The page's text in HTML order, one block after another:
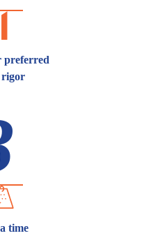
preferred
rigor
time